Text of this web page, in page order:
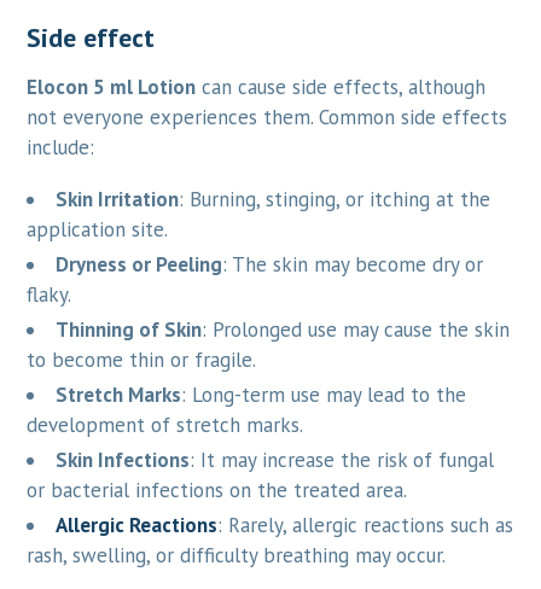
Side effect
Elocon 5 ml Lotion can cause side effects, although
not everyone experiences them. Common side effects
include:
Skin Irritation: Burning, stinging, or itching at the
application site.
Dryness or Peeling: The skin may become dry or
flaky.
Thinning of Skin: Prolonged use may cause the skin
to become thin or fragile.
Stretch Marks: Long-term use may lead to the
development of stretch marks.
Skin Infections: It may increase the risk of fungal
or bacterial infections on the treated area.
Allergic Reactions: Rarely, allergic reactions such as
rash, swelling, or difficulty breathing may occur.